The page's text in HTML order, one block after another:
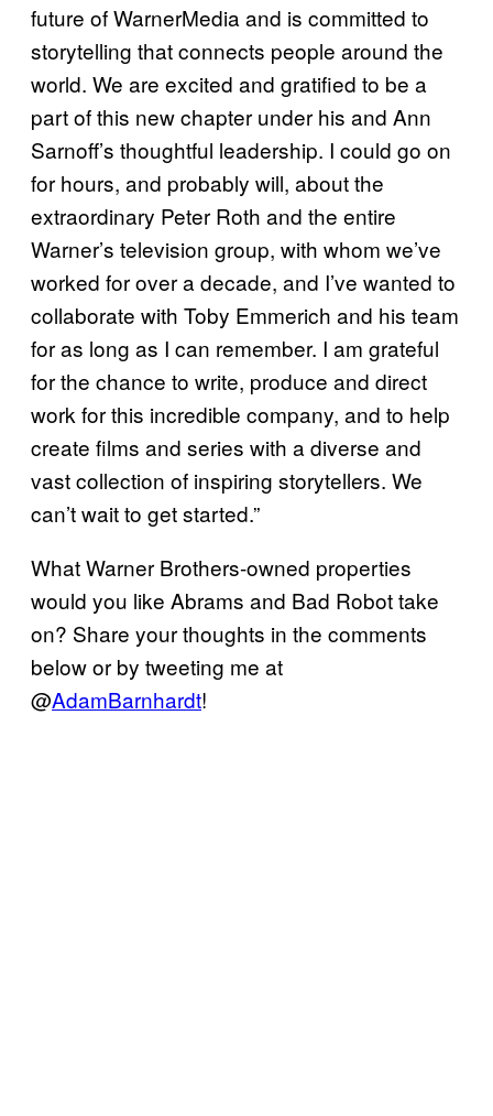
future of WarnerMedia and is committed to
storytelling that connects people around the
world. We are excited and gratified to be a
part of this new chapter under his and Ann
Sarnoff’s thoughtful leadership. I could go on
for hours, and probably will, about the
extraordinary Peter Roth and the entire
Warner’s television group, with whom we’ve
worked for over a decade, and I’ve wanted to
collaborate with Toby Emmerich and his team
for as long as I can remember. I am grateful
for the chance to write, produce and direct
work for this incredible company, and to help
create films and series with a diverse and
vast collection of inspiring storytellers. We
can’t wait to get started.”
What Warner Brothers-owned properties
would you like Abrams and Bad Robot take
on? Share your thoughts in the comments
below or by tweeting me at
@AdamBarnhardt!